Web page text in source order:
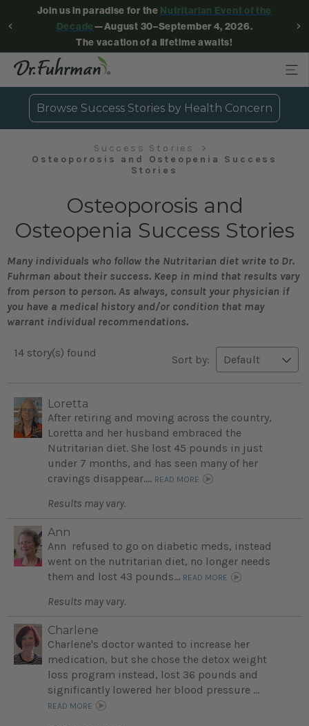
Join us in paradise for the Nutritarian Event of the
Decade—August 30–September 4, 2026.
The vacation of a lifetime awaits!
Browse Success Stories by Health Concern
Success Stories
Osteoporosis and Osteopenia Success
Stories
Osteoporosis and
Osteopenia Success Stories
Many individuals who follow the Nutritarian diet write to Dr.
Fuhrman about their success. Keep in mind that results vary
from person to person. As always, consult your physician if
you have a medical history and/or condition that may
warrant individual recommendations.
14 story(s) found
Sort by:
Loretta
After retiring and moving across the country,
Loretta and her husband embraced the
Nutritarian diet. She lost 45 pounds in just
under 7 months, and has seen many of her
cravings disappear.... READ MORE
Results may vary.
Ann
Ann refused to go on diabetic meds, instead
went on the nutritarian diet, no longer needs
them and lost 43 pounds... READ MORE
Results may vary.
Charlene
Charlene's doctor wanted to increase her
medication, but she chose the detox weight
loss program instead, lost 36 pounds and
significantly lowered her blood pressure ...
READ MORE